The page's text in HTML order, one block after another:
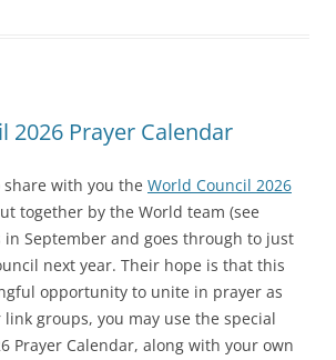
2026 Prayer Calendar
with you the World Council 2026
together by the World team (see
September and goes through to just
next year. Their hope is that this
opportunity to unite in prayer as
groups, you may use the special
Prayer Calendar, along with your own